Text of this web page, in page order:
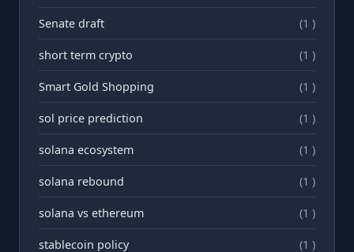
Senate draft (1 )
short term crypto (1 )
Smart Gold Shopping (1 )
sol price prediction (1 )
solana ecosystem (1 )
solana rebound (1 )
solana vs ethereum (1 )
stablecoin policy (1 )